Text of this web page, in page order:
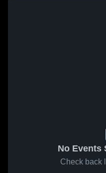
No Events
Check back